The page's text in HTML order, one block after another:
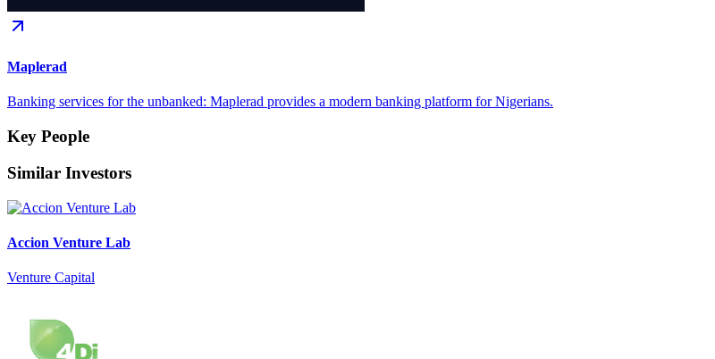
Maplerad
Banking services for the unbanked: Maplerad provides a modern banking platform for Nigerians.
Key People
Similar Investors
Accion Venture Lab
Venture Capital